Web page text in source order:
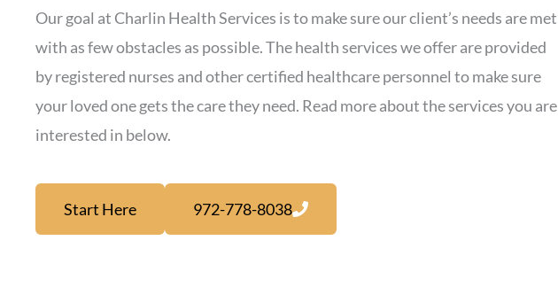
Our goal at Charlin Health Services is to make sure our client’s needs are met
with as few obstacles as possible. The health services we offer are provided
by registered nurses and other certified healthcare personnel to make sure
your loved one gets the care they need. Read more about the services you are
interested in below.
Start Here 972-778-8038